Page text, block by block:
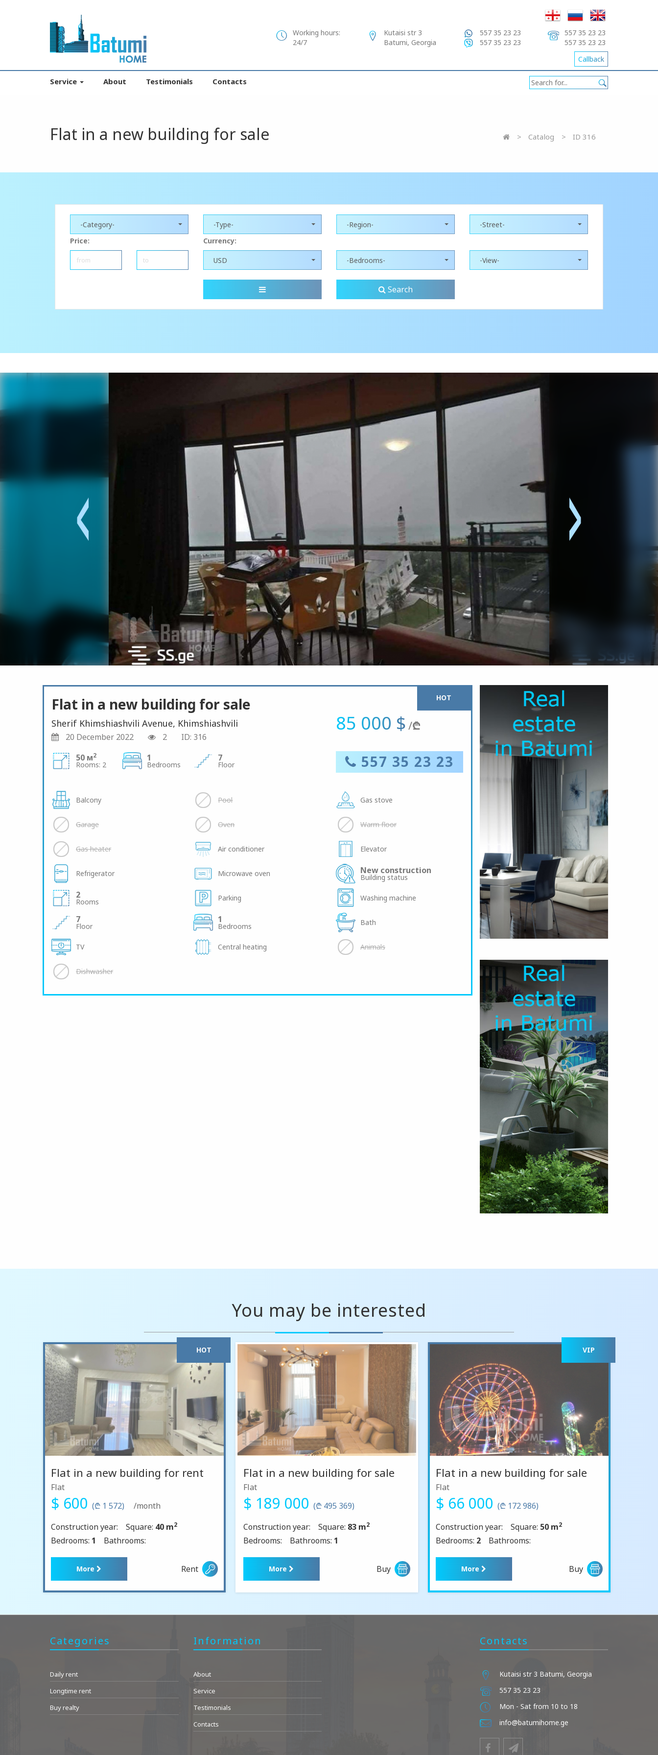
Working hours:
24/7
Kutaisi str 3
Batumi, Georgia
557 35 23 23
557 35 23 23
557 35 23 23
557 35 23 23
Callback
Service About Testimonials Contacts
Flat in a new building for sale Catalog ID 316
-Category- -Type- -Region-
-Street-
Price:
Currency:
USD -Bedrooms- -View-
Search
HOT
Flat in a new building for sale
Sherif Khimshiashvili Avenue, Khimshiashvili
20 December 2022 2 ID: 316
85 000 $ /₾
50 м2
Rooms: 2
1
Bedrooms
7
Floor 557 35 23 23
Balcony Pool Gas stove
Garage Oven Warm floor
Gas heater Air conditioner Elevator
Refrigerator Microwave oven New construction
Building status
2
Rooms Parking Washing machine
7
Floor
1
Bedrooms Bath
TV Central heating Animals
Dishwasher
You may be interested
HOT
Flat in a new building for rent
Flat
$ 600 (₾ 1 572)
/month
Construction year:
Square: 40 m2
Bedrooms: 1 Bathrooms:
More Rent
Flat in a new building for sale
Flat
$ 189 000 (₾ 495 369)
Construction year:
Square: 83 m2
Bedrooms: Bathrooms: 1
More Buy
VIP
Flat in a new building for sale
Flat
$ 66 000 (₾ 172 986)
Construction year:
Square: 50 m2
Bedrooms: 2 Bathrooms:
More Buy
Categories
Daily rent
Longtime rent
Buy realty
Information
About
Service
Testimonials
Contacts
Contacts
Kutaisi str 3 Batumi, Georgia
557 35 23 23
Mon - Sat from 10 to 18
info@batumihome.ge